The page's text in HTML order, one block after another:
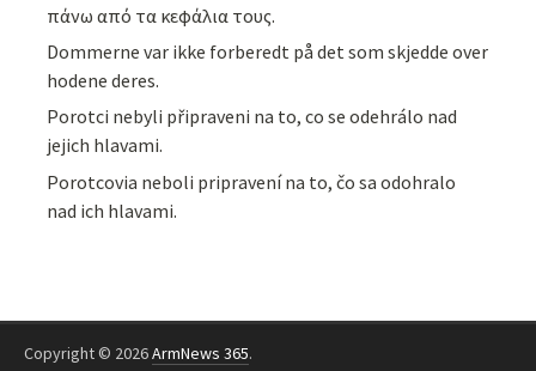
πάνω από τα κεφάλια τους.
Dommerne var ikke forberedt på det som skjedde over
hodene deres.
Porotci nebyli připraveni na to, co se odehrálo nad
jejich hlavami.
Porotcovia neboli pripravení na to, čo sa odohralo
nad ich hlavami.
Copyright © 2026ArmNews 365.